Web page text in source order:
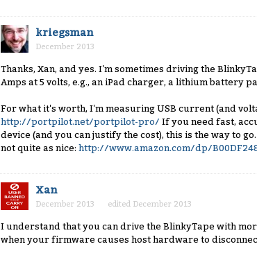
kriegsman
December 2013
Thanks, Xan, and yes. I'm sometimes driving the
Amps at 5 volts, e.g., an iPad charger, a lithium battery
For what it's worth, I'm measuring USB current (and
http://portpilot.net/portpilot-pro/ If you need fast,
device (and you can justify the cost), this is the way to
not quite as nice: http://www.amazon.com/dp/
Xan
December 2013 edited December 2013
I understand that you can drive the BlinkyTape with
when your firmware causes host hardware to